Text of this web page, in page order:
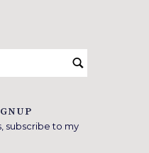
subscribe to my